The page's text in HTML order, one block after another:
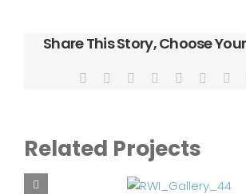
Share This Story, Choose
Facebook Reddit LinkedInWhatsApp
Tumblr
Related Projects